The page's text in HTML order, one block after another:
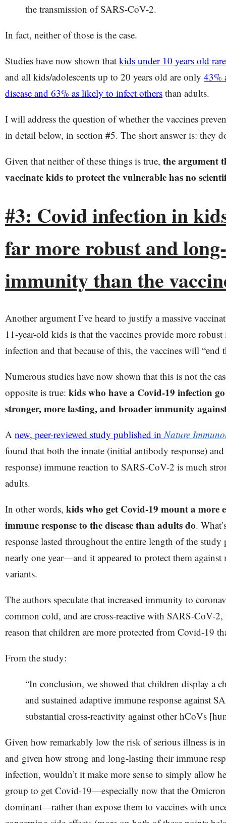
the transmission of SARS-CoV-2.
In fact, neither of those is the case.
Studies have now shown that kids under 10 years old
and all kids/adolescents up to 20 years old are only 43%
disease and 63% as likely to infect others than adults.
I will address the question of whether the vaccines
in detail below, in section #5. The short answer is: they
Given that neither of these things is true, the argument
vaccinate kids to protect the vulnerable has no
#3: Covid infection in
far more robust and
immunity than the
Another argument I’ve heard to justify a massive
11-year-old kids is that the vaccines provide more
infection and that because of this, the vaccines will “end
Numerous studies have now shown that this is not the
opposite is true: kids who have a Covid-19 infection
stronger, more lasting, and broader immunity
A new, peer-reviewed study published in Nature
found that both the innate (initial antibody response)
response) immune reaction to SARS-CoV-2 is much
adults.
In other words, kids who get Covid-19 mount a more
immune response to the disease than adults do.
response lasted throughout the entire length of the
nearly one year—and it appeared to protect them
variants.
The authors speculate that increased immunity to
common cold, and are cross-reactive with SARS-CoV-
reason that children are more protected from Covid-19
From the study:
“​​In conclusion, we showed that children display a
and sustained adaptive immune response against
substantial cross-reactivity against other hCoVs
Given how remarkably low the risk of serious illness is
and given how strong and long-lasting their immune
infection, wouldn’t it make more sense to simply allow
group to get Covid-19—especially now that the
dominant—rather than expose them to vaccines with